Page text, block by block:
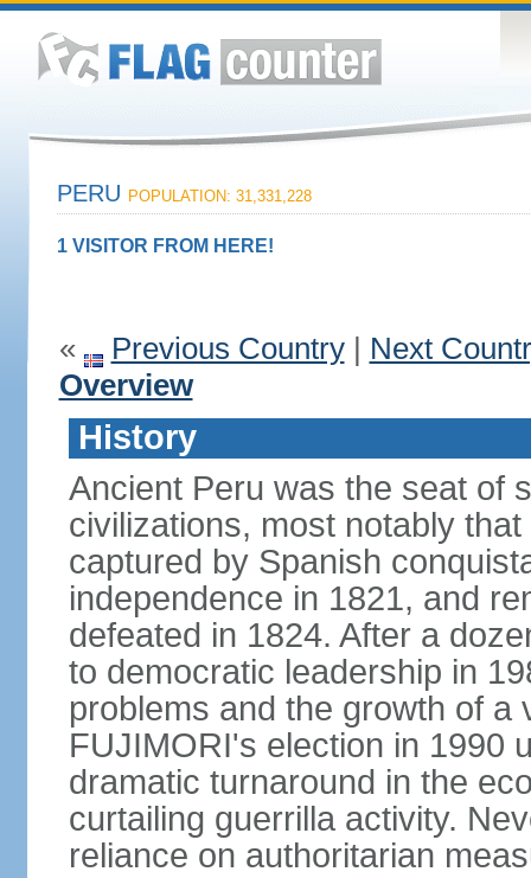
PERU POPULATION: 31,331,228
1 VISITOR FROM HERE!
« Previous Country| Next
Overview
History
Ancient Peru was the seat of
civilizations, most notably
captured by Spanish
independence in 1821, and
defeated in 1824. After a
to democratic leadership in
problems and the growth of a
FUJIMORI's election in 1990
dramatic turnaround in the
curtailing guerrilla activity.
reliance on authoritarian